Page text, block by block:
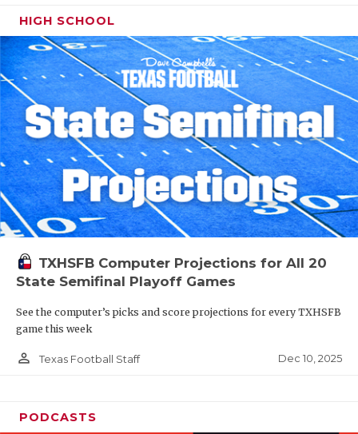
HIGH SCHOOL
TXHSFB Computer Projections for All 20
State Semifinal Playoff Games
See the computer’s picks and score projections for every TXHSFB
game this week
person_outline Texas Football Staff Dec 10, 2025
PODCASTS